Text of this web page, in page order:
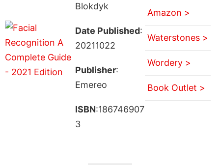
Blokdyk
Date Published:
20211022
Publisher:
Emereo
ISBN:186746907
3
Amazon >
Waterstones >
Wordery >
Book Outlet >